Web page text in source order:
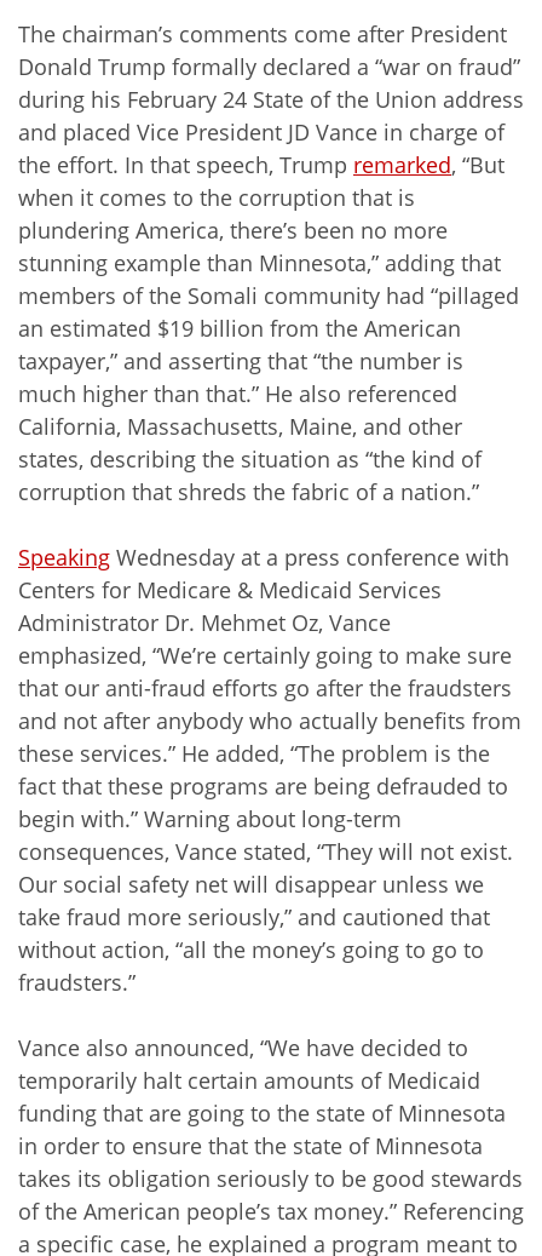
The chairman’s comments come after President
Donald Trump formally declared a “war on fraud”
during his February 24 State of the Union address
and placed Vice President JD Vance in charge of
the effort. In that speech, Trump remarked, “But
when it comes to the corruption that is
plundering America, there’s been no more
stunning example than Minnesota,” adding that
members of the Somali community had “pillaged
an estimated $19 billion from the American
taxpayer,” and asserting that “the number is
much higher than that.” He also referenced
California, Massachusetts, Maine, and other
states, describing the situation as “the kind of
corruption that shreds the fabric of a nation.”
Speaking Wednesday at a press conference with
Centers for Medicare & Medicaid Services
Administrator Dr. Mehmet Oz, Vance
emphasized, “We’re certainly going to make sure
that our anti-fraud efforts go after the fraudsters
and not after anybody who actually benefits from
these services.” He added, “The problem is the
fact that these programs are being defrauded to
begin with.” Warning about long-term
consequences, Vance stated, “They will not exist.
Our social safety net will disappear unless we
take fraud more seriously,” and cautioned that
without action, “all the money’s going to go to
fraudsters.”
Vance also announced, “We have decided to
temporarily halt certain amounts of Medicaid
funding that are going to the state of Minnesota
in order to ensure that the state of Minnesota
takes its obligation seriously to be good stewards
of the American people’s tax money.” Referencing
a specific case, he explained a program meant to